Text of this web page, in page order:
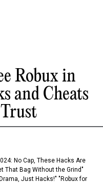
Robux in
and Cheats
No Cap, These Hacks Are
That Bag Without the Grind"
Just Hacks!" "Robux for